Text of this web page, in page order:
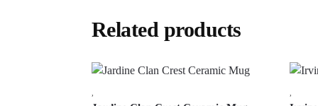
Related products
, ,